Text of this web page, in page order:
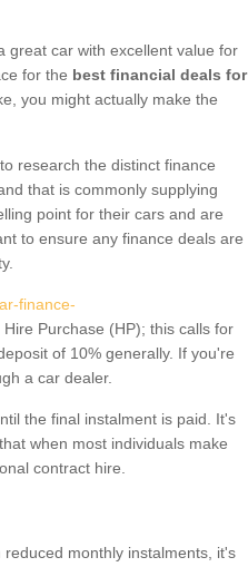
great car with excellent value for
for the best financial deals for
you might actually make the
research the distinct finance
that is commonly supplying
point for their cars and are
to ensure any finance deals are
finance-
Hire Purchase (HP); this calls for
of 10% generally. If you're
a car dealer.
the final instalment is paid. It's
when most individuals make
contract hire.
monthly instalments, it's